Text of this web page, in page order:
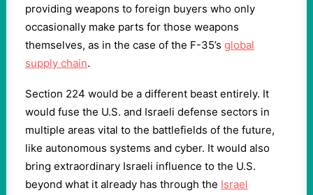
providing weapons to foreign buyers who only
occasionally make parts for those weapons
themselves, as in the case of the F-35’s global
supply chain.
Section 224 would be a different beast entirely. It
would fuse the U.S. and Israeli defense sectors in
multiple areas vital to the battlefields of the future,
like autonomous systems and cyber. It would also
bring extraordinary Israeli influence to the U.S.
beyond what it already has through the Israel